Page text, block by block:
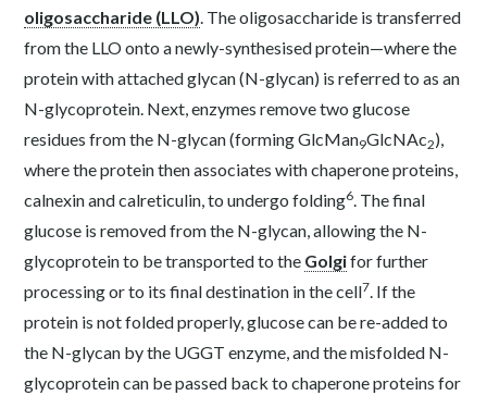
oligosaccharide (LLO). The oligosaccharide is transferred
from the LLO onto a newly-synthesised protein—where the
protein with attached glycan (N-glycan) is referred to as an
N-glycoprotein. Next, enzymes remove two glucose
residues from the N-glycan (forming GlcMan9GlcNAc2),
where the protein then associates with chaperone proteins,
calnexin and calreticulin, to undergo folding6. The final
glucose is removed from the N-glycan, allowing the N-
glycoprotein to be transported to the Golgifor further
processing or to its final destination in the cell7. If the
protein is not folded properly, glucose can be re-added to
the N-glycan by the UGGT enzyme, and the misfolded N-
glycoprotein can be passed back to chaperone proteins for